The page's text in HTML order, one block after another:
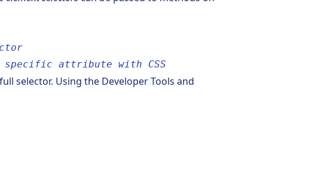
specific attribute with CSS
selector. Using the Developer Tools and